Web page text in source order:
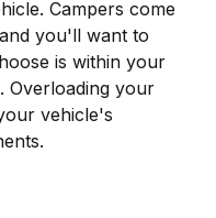
Campers come
you'll want to
is within your
Overloading your
vehicle's